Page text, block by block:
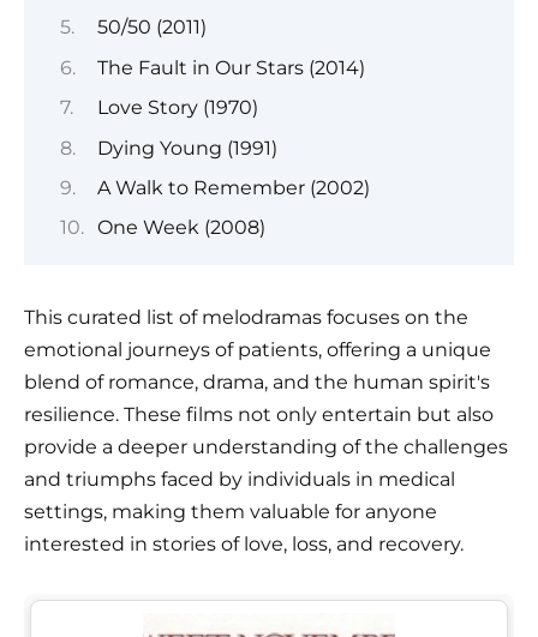
50/50 (2011)
The Fault in Our Stars (2014)
Love Story (1970)
Dying Young (1991)
A Walk to Remember (2002)
One Week (2008)
This curated list of melodramas focuses on the
emotional journeys of patients, offering a unique
blend of romance, drama, and the human spirit's
resilience. These films not only entertain but also
provide a deeper understanding of the challenges
and triumphs faced by individuals in medical
settings, making them valuable for anyone
interested in stories of love, loss, and recovery.